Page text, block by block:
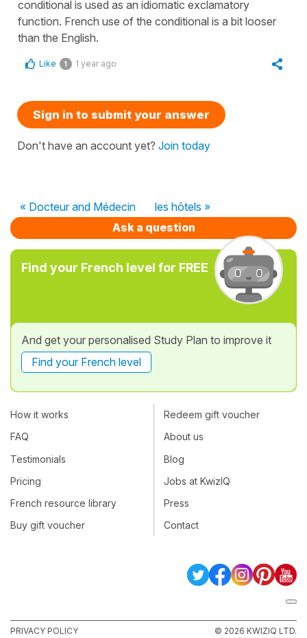
conditional is used as an idiomatic exclamatory
function. French use of the conditional is a bit looser
than the English.
Like 1 1 year ago
Sign in to submit your answer
Don't have an account yet? Join today
« Docteur and Médecin
les hôtels »
Ask a question
Find your French level for FREE
And get your personalised Study Plan to improve it
Find your French level
How it works
FAQ
Testimonials
Pricing
French resource library
Buy gift voucher
Redeem gift voucher
About us
Blog
Jobs at KwizIQ
Press
Contact
PRIVACY POLICY © 2026 KWIZIQ LTD.